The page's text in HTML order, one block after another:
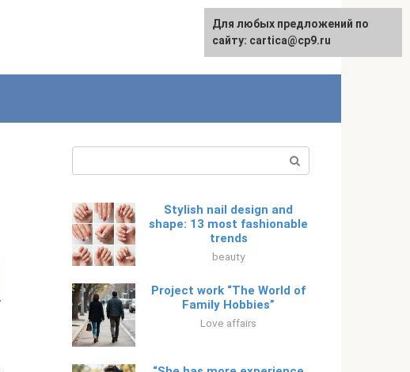
Русский
Stylish nail design and
shape: 13 most fashionable
trends
beauty
Project work “The World of
Family Hobbies”
Love affairs
For any suggestions regarding
the site:[email protected]
Для любых предложений по
сайту: cartica@cp9.ru